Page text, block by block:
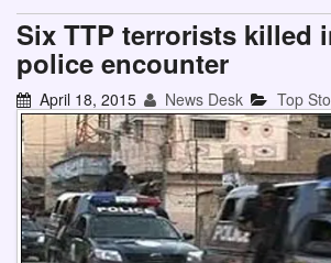
Six TTP terrorists killed
police encounter
April 18, 2015 News Desk Top